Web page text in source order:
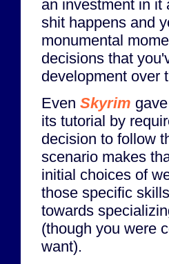
an investment in it
shit happens and
monumental
decisions that
development over
Even Skyrim
its tutorial by
decision to follow
scenario makes
initial choices of
those specific
towards
(though you were
want).